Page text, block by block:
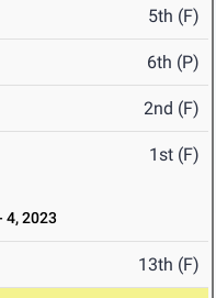
5th (F)
6th (P)
2nd (F)
1st (F)
4, 2023
13th (F)